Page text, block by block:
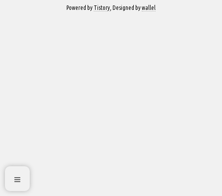
Powered by Tistory , Designed bywallel